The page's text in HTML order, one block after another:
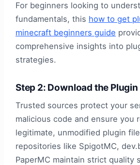
For beginners looking to
fundamentals, this how to get
minecraft beginners guide
comprehensive insights into
strategies.
Step 2: Download the Plugin
Trusted sources protect your
malicious code and ensure you
legitimate, unmodified plugin
repositories like SpigotMC,
PaperMC maintain strict quality